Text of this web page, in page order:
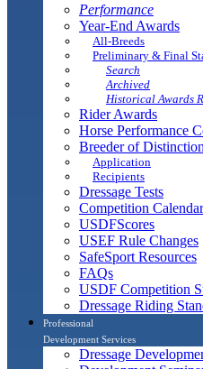
Performance
Year-End Awards
All-Breeds
Preliminary & Final
Search
Archived
Historical Awards
Rider Awards
Horse Performance
Breeder of
Application
Recipients
Dressage Tests
Competition Calendar
USDFScores
USEF Rule Changes
SafeSport Resources
FAQs
USDF Competition
Dressage Riding
Professional
Development Services
Dressage